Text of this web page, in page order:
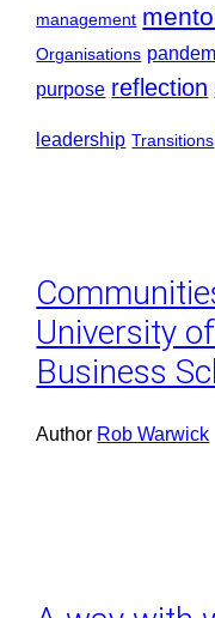
management
Organisations
purpose reflection
leadership Transitions
University
Business
Author Rob Warwick